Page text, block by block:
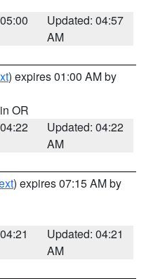
Updated: 04:57
AM
) expires 01:00 AM by
OR
Updated: 04:22
AM
) expires 07:15 AM by
Updated: 04:21
AM